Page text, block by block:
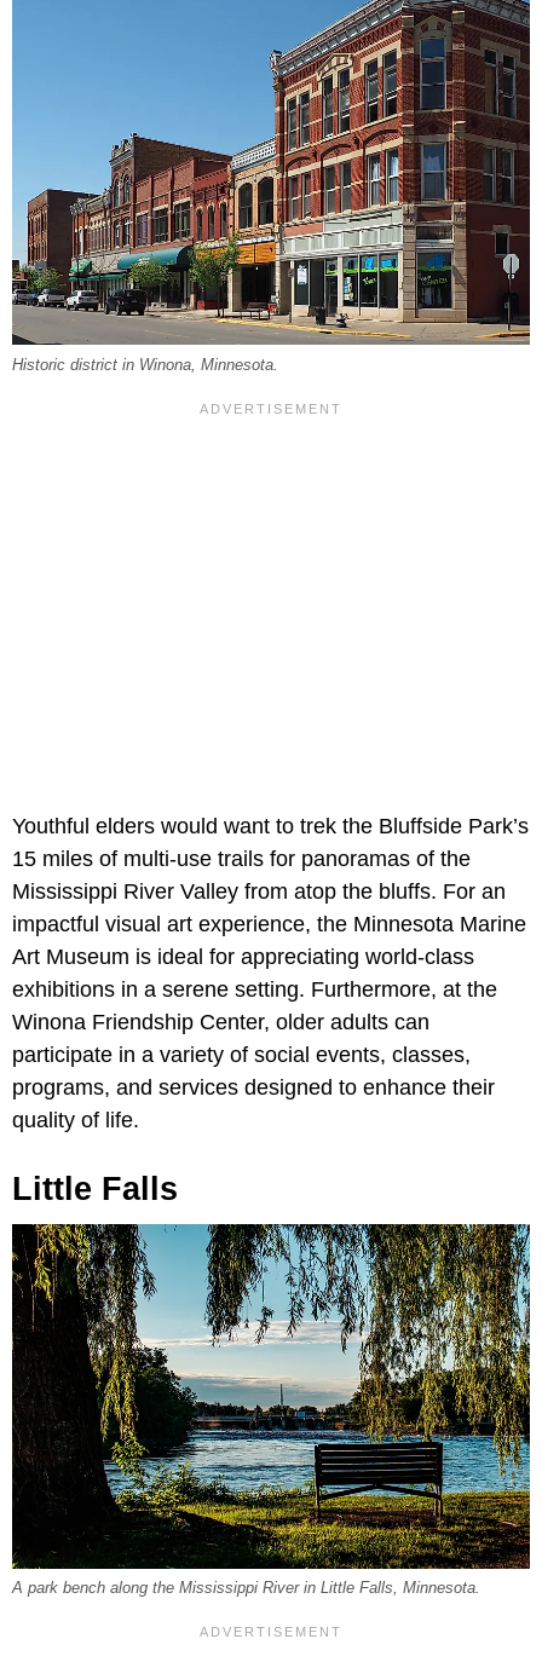
Historic district in Winona, Minnesota.
Youthful elders would want to trek the Bluffside Park’s
15 miles of multi-use trails for panoramas of the
Mississippi River Valley from atop the bluffs. For an
impactful visual art experience, the Minnesota Marine
Art Museum is ideal for appreciating world-class
exhibitions in a serene setting. Furthermore, at the
Winona Friendship Center, older adults can
participate in a variety of social events, classes,
programs, and services designed to enhance their
quality of life.
Little Falls
A park bench along the Mississippi River in Little Falls, Minnesota.